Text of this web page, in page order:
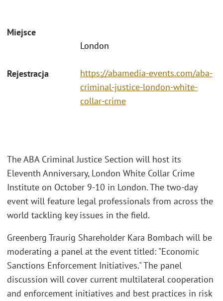
Miejsce
London
Rejestracja
https://abamedia-events.com/aba-
criminal-justice-london-white-
collar-crime
The ABA Criminal Justice Section will host its
Eleventh Anniversary, London White Collar Crime
Institute on October 9-10 in London. The two-day
event will feature legal professionals from across the
world tackling key issues in the field.
Greenberg Traurig Shareholder Kara Bombach will be
moderating a panel at the event titled: "Economic
Sanctions Enforcement Initiatives." The panel
discussion will cover current multilateral cooperation
and enforcement initiatives and best practices in risk